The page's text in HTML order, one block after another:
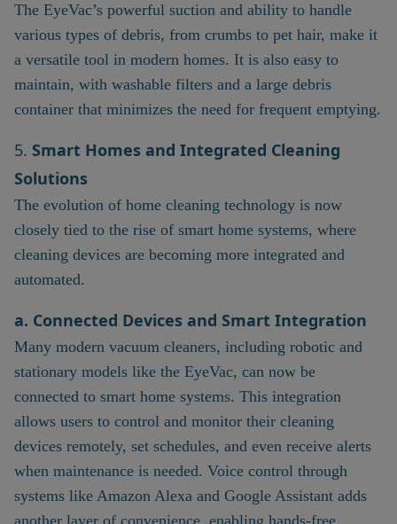
The EyeVac’s powerful suction and ability to handle
various types of debris, from crumbs to pet hair, make it
a versatile tool in modern homes. It is also easy to
maintain, with washable filters and a large debris
container that minimizes the need for frequent emptying.
5. Smart Homes and Integrated Cleaning
Solutions
The evolution of home cleaning technology is now
closely tied to the rise of smart home systems, where
cleaning devices are becoming more integrated and
automated.
a. Connected Devices and Smart Integration
Many modern vacuum cleaners, including robotic and
stationary models like the EyeVac, can now be
connected to smart home systems. This integration
allows users to control and monitor their cleaning
devices remotely, set schedules, and even receive alerts
when maintenance is needed. Voice control through
systems like Amazon Alexa and Google Assistant adds
another layer of convenience, enabling hands-free